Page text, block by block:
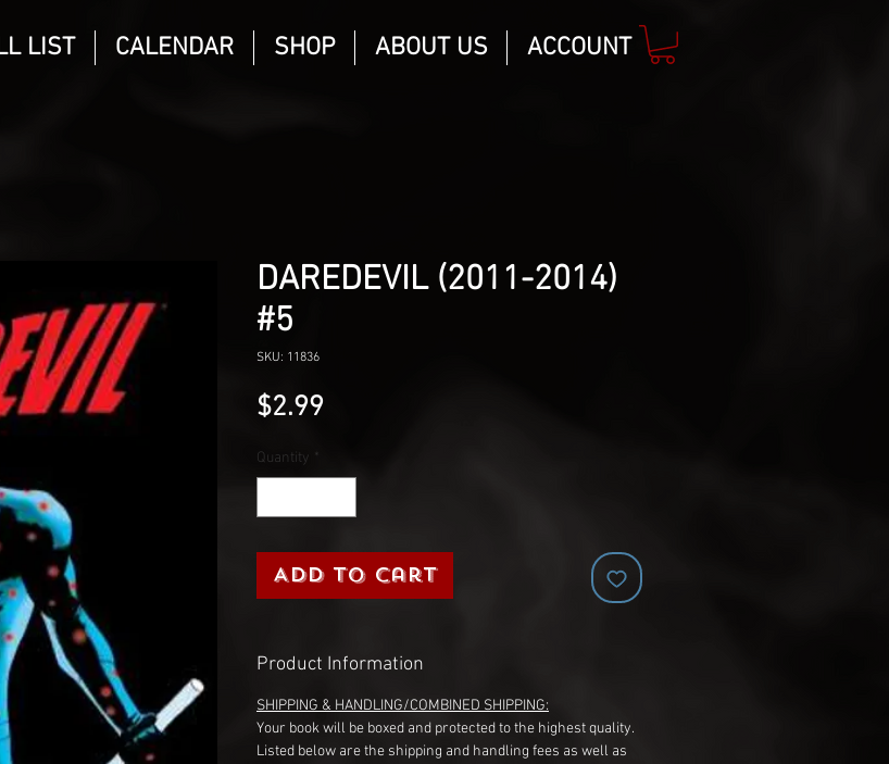
LIST CALENDAR SHOP ABOUT US ACCOUNT
DAREDEVIL (2011-2014)
#5
SKU: 11836
$2.99Price
Quantity *
Add to Cart
Product Information
SHIPPING & HANDLING/COMBINED SHIPPING:
Your book will be boxed and protected to the highest quality.
Listed below are the shipping and handling fees as well as